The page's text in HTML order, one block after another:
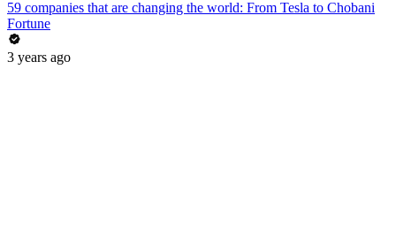
59 companies that are changing the world: From Tesla to Chobani
Fortune
3 years ago